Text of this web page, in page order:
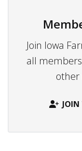
Join Iowa
all
other